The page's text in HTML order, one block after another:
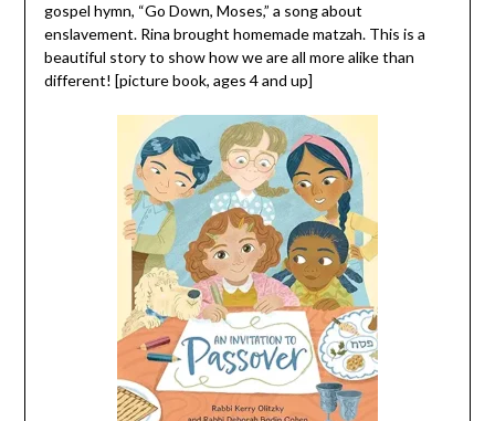
gospel hymn, “Go Down, Moses,” a song about
enslavement. Rina brought homemade matzah. This is a
beautiful story to show how we are all more alike than
different! [picture book, ages 4 and up]